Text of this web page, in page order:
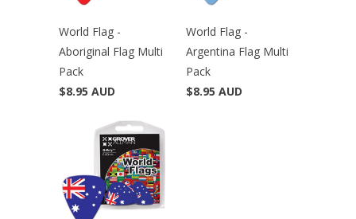
World Flag -
Aboriginal Flag Multi
Pack
$8.95 AUD
World Flag -
Argentina Flag Multi
Pack
$8.95 AUD